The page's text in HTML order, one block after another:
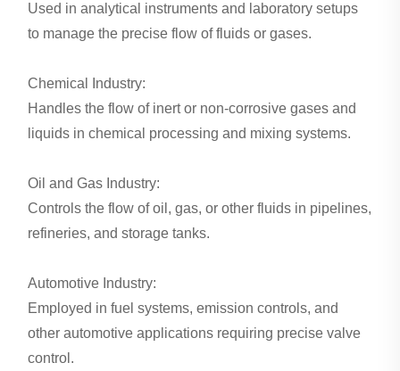
Used in analytical instruments and laboratory setups
to manage the precise flow of fluids or gases.
Chemical Industry:
Handles the flow of inert or non-corrosive gases and
liquids in chemical processing and mixing systems.
Oil and Gas Industry:
Controls the flow of oil, gas, or other fluids in pipelines,
refineries, and storage tanks.
Automotive Industry:
Employed in fuel systems, emission controls, and
other automotive applications requiring precise valve
control.